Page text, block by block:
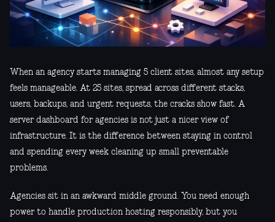
When an agency starts managing 5 client sites, almost any setup
feels manageable. At 25 sites, spread across different stacks,
users, backups, and urgent requests, the cracks show fast. A
server dashboard for agencies is not just a nicer view of
infrastructure. It is the difference between staying in control
and spending every week cleaning up small preventable
problems.
Agencies sit in an awkward middle ground. You need enough
power to handle production hosting responsibly, but you